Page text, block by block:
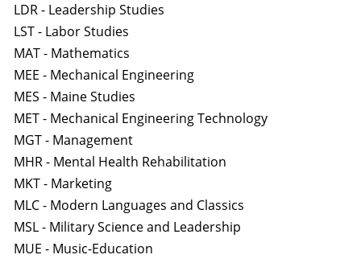
LDR - Leadership Studies
LST - Labor Studies
MAT - Mathematics
MEE - Mechanical Engineering
MES - Maine Studies
MET - Mechanical Engineering Technology
MGT - Management
MHR - Mental Health Rehabilitation
MKT - Marketing
MLC - Modern Languages and Classics
MSL - Military Science and Leadership
MUE - Music-Education